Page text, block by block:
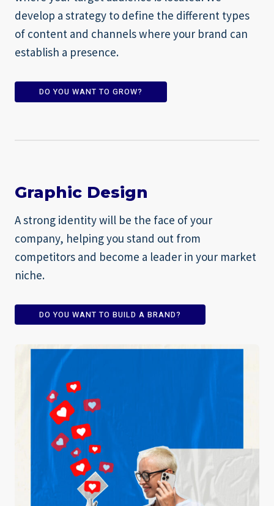
develop a strategy to define the different types
of content and channels where your brand can
establish a presence.
DO YOU WANT TO GROW?
Graphic Design
A strong identity will be the face of your
company, helping you stand out from
competitors and become a leader in your market
niche.
DO YOU WANT TO BUILD A BRAND?